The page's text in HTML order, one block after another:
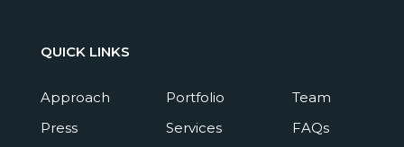
QUICK LINKS
Approach Portfolio
Team
Press
Services
FAQs